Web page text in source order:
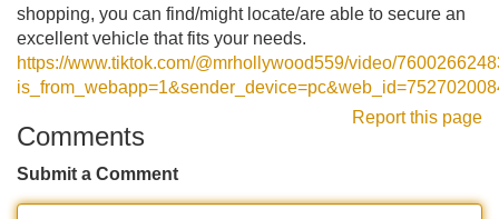
shopping, you can find/might locate/are able to secure an
excellent vehicle that fits your needs.
https://www.tiktok.com/@mrhollywood559/video/
Report this page
Comments
Submit a Comment